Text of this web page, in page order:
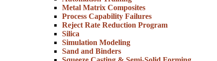
Metal Matrix Composites
Process Capability Failures
Reject Rate Reduction Program
Silica
Simulation Modeling
Sand and Binders